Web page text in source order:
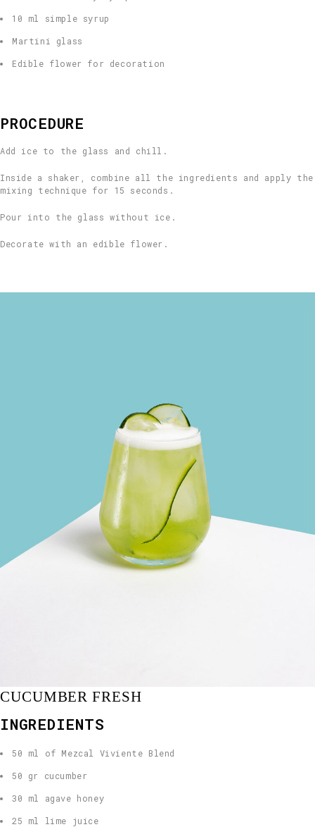
10 ml simple syrup
Martini glass
Edible flower for decoration
PROCEDURE
Add ice to the glass and chill.
Inside a shaker, combine all the ingredients and apply the
mixing technique for 15 seconds.
Pour into the glass without ice.
Decorate with an edible flower.
CUCUMBER FRESH
INGREDIENTS
50 ml of Mezcal Viviente Blend
50 gr cucumber
30 ml agave honey
25 ml lime juice